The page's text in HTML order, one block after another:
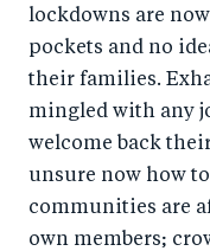
lockdowns are
pockets and no
their families.
mingled with any
welcome back
unsure now how
communities are
own members;